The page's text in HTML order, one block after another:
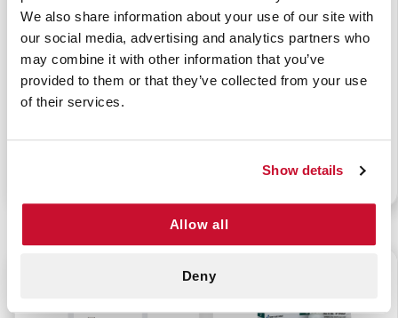
We also share information about your use of our site with
our social media, advertising and analytics partners who
may combine it with other information that you’ve
provided to them or that they’ve collected from your use
of their services.
Show details
Allow all
Deny
PERSONAL HEAT